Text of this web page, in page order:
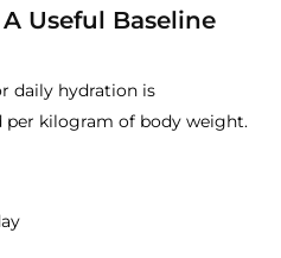
Useful Baseline
daily hydration is
kilogram of body weight.